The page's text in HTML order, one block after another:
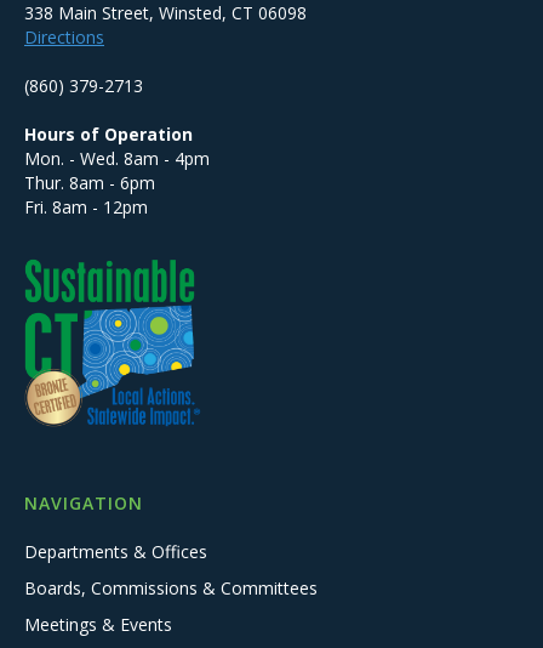
338 Main Street, Winsted, CT 06098
Directions
(860) 379-2713
Hours of Operation
Mon. - Wed. 8am - 4pm
Thur. 8am - 6pm
Fri. 8am - 12pm
NAVIGATION
Departments & Offices
Boards, Commissions & Committees
Meetings & Events